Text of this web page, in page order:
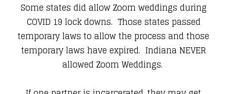
Some states did allow Zoom weddings during
COVID 19 lock downs. Those states passed
temporary laws to allow the process and those
temporary laws have expired. Indiana NEVER
allowed Zoom Weddings.